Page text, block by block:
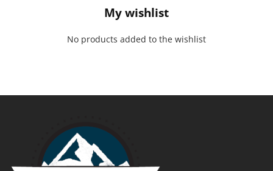
My wishlist
No products added to the wishlist